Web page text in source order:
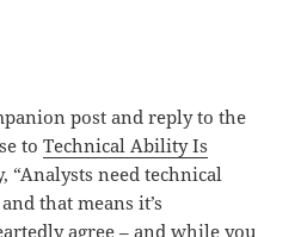
post and reply to the
toTechnical Ability Is
“Analysts need technical
that means it’s
agree – and while you